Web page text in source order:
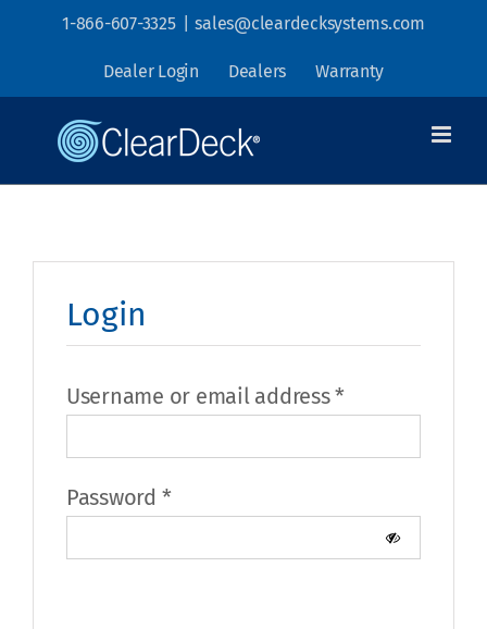
1-866-607-3325 sales@cleardecksystems.com
Dealer Login Dealers Warranty
Login
Username or email address*Required
Password *Required